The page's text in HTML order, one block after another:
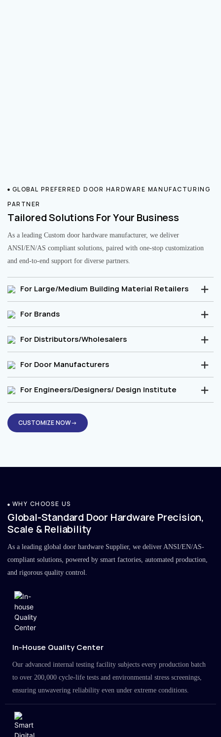
GLOBAL PREFERRED DOOR HARDWARE MANUFACTURING
PARTNER
Tailored Solutions For Your Business
As a leading Custom door hardware manufacturer, we deliver
ANSI/EN/AS compliant solutions, paired with one-stop customization
and end-to-end support for diverse partners.
For Large/Medium Building Material Retailers
For Brands
For Distributors/Wholesalers
For Door Manufacturers
For Engineers/Designers/ Design Institute
CUSTOMIZE NOW→
WHY CHOOSE US
Global-Standard Door Hardware Precision,
Scale & Reliability
As a leading global door hardware Supplier, we deliver ANSI/EN/AS-
compliant solutions, powered by smart factories, automated production,
and rigorous quality control.
In-House Quality Center
Our advanced internal testing facility subjects every production batch
to over 200,000 cycle-life tests and environmental stress screenings,
ensuring unwavering reliability even under extreme conditions.